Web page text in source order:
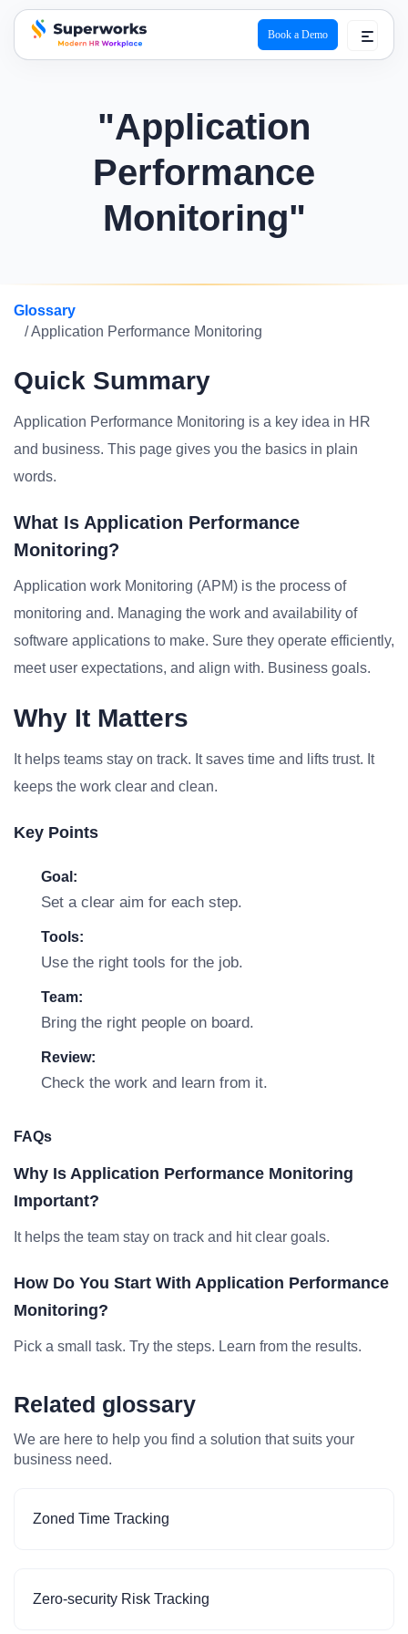
superworks logo
Book a Demo
"Application
Performance
Monitoring"
Glossary
/ Application Performance Monitoring
Quick Summary
Application Performance Monitoring is a key idea in HR
and business. This page gives you the basics in plain
words.
What Is Application Performance
Monitoring?
Application work Monitoring (APM) is the process of
monitoring and. Managing the work and availability of
software applications to make. Sure they operate efficiently,
meet user expectations, and align with. Business goals.
Why It Matters
It helps teams stay on track. It saves time and lifts trust. It
keeps the work clear and clean.
Key Points
Goal:
Set a clear aim for each step.
Tools:
Use the right tools for the job.
Team:
Bring the right people on board.
Review:
Check the work and learn from it.
FAQs
Why Is Application Performance Monitoring
Important?
It helps the team stay on track and hit clear goals.
How Do You Start With Application Performance
Monitoring?
Pick a small task. Try the steps. Learn from the results.
Related glossary
We are here to help you find a solution that suits your
business need.
Zoned Time Tracking
Zero-security Risk Tracking